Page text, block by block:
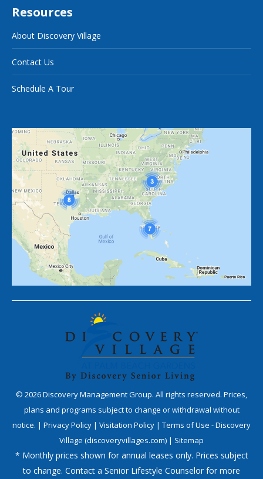
Resources
About Discovery Village
Contact Us
Schedule A Tour
© 2026Discovery Management Group. All rights reserved. Prices,
plans and programs subject to change or withdrawal without
notice. | Privacy Policy | Visitation Policy | Terms of Use - Discovery
Village (discoveryvillages.com) | Sitemap
* Monthly prices shown for annual leases only. Prices subject
to change. Contact a Senior Lifestyle Counselor for more